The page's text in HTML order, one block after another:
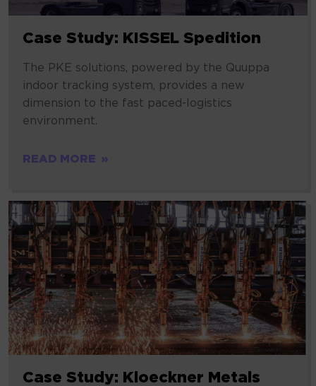
Case Study: KISSEL Spedition
The PKE solutions, powered by the Quuppa
indoor tracking system, provides a new
dimension to the fast paced-logistics
environment.
READ MORE
Case Study: Kloeckner Metals